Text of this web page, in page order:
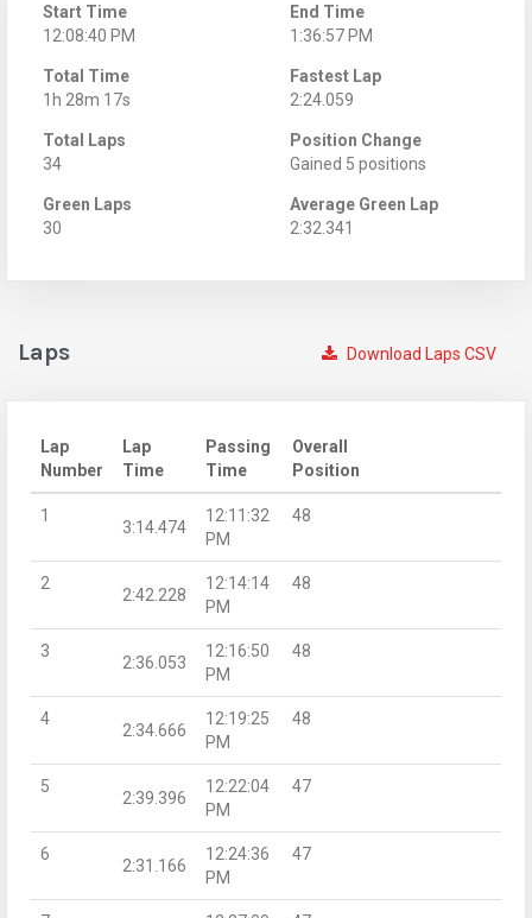
Start Time
12:08:40 PM
End Time
1:36:57 PM
Total Time
1h 28m 17s
Fastest Lap
2:24.059
Total Laps
34
Position Change
Gained 5 positions
Green Laps
30
Average Green Lap
2:32.341
Download Laps CSV
Laps
Lap
Number
Lap
Time
Passing
Time
Overall
Position
1
3:14.474
12:11:32
PM
48
2
2:42.228
12:14:14
PM
48
3
2:36.053
12:16:50
PM
48
4
2:34.666
12:19:25
PM
48
5
2:39.396
12:22:04
PM
47
6
2:31.166
12:24:36
PM
47